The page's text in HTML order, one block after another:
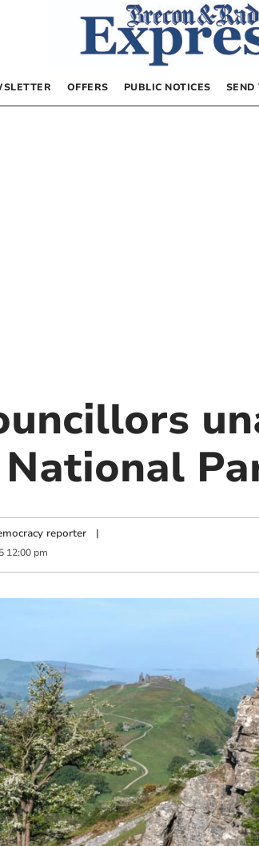
OFFERS PUBLIC NOTICES SEND
reporter|
12:00 pm